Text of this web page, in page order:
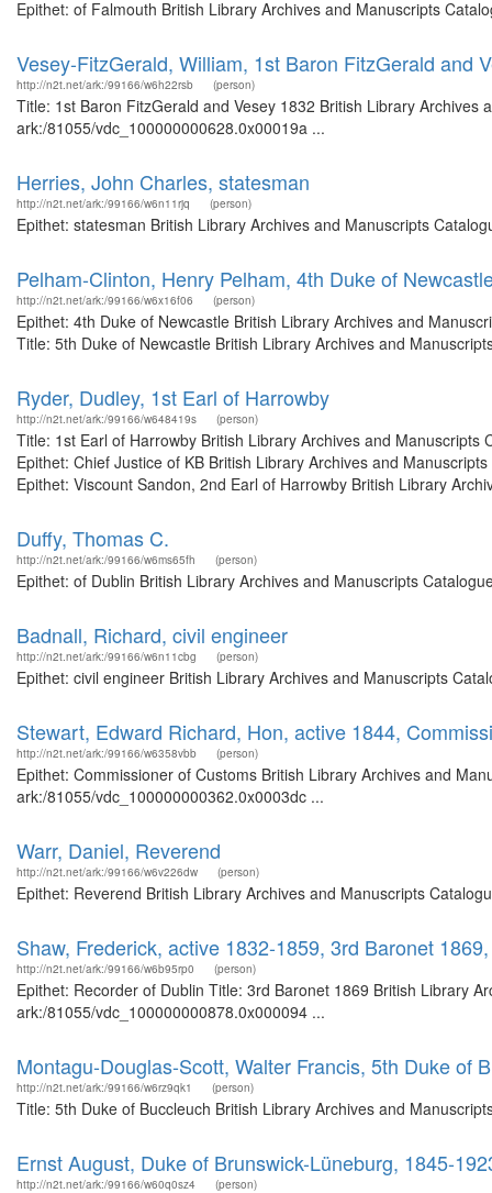
Epithet: of Falmouth British Library Archives and Manuscripts
Vesey-FitzGerald, William, 1st Baron FitzGerald and
http://n2t.net/ark:/99166/w6h22rsb (person)
Title: 1st Baron FitzGerald and Vesey 1832 British Library Archives
ark:/81055/vdc_100000000628.0x00019a ...
Herries, John Charles, statesman
http://n2t.net/ark:/99166/w6n11rjq (person)
Epithet: statesman British Library Archives and Manuscripts
Pelham-Clinton, Henry Pelham, 4th Duke of
http://n2t.net/ark:/99166/w6x16f06 (person)
Epithet: 4th Duke of Newcastle British Library Archives and
Title: 5th Duke of Newcastle British Library Archives and
Ryder, Dudley, 1st Earl of Harrowby
http://n2t.net/ark:/99166/w648419s (person)
Title: 1st Earl of Harrowby British Library Archives and
Epithet: Chief Justice of KB British Library Archives and
Epithet: Viscount Sandon, 2nd Earl of Harrowby British Library
Duffy, Thomas C.
http://n2t.net/ark:/99166/w6ms65fh (person)
Epithet: of Dublin British Library Archives and Manuscripts
Badnall, Richard, civil engineer
http://n2t.net/ark:/99166/w6n11cbg (person)
Epithet: civil engineer British Library Archives and Manuscripts
Stewart, Edward Richard, Hon, active 1844,
http://n2t.net/ark:/99166/w6358vbb (person)
Epithet: Commissioner of Customs British Library Archives and
ark:/81055/vdc_100000000362.0x0003dc ...
Warr, Daniel, Reverend
http://n2t.net/ark:/99166/w6v226dw (person)
Epithet: Reverend British Library Archives and Manuscripts
Shaw, Frederick, active 1832-1859, 3rd Baronet
http://n2t.net/ark:/99166/w6b95rp0 (person)
Epithet: Recorder of Dublin Title: 3rd Baronet 1869 British Library
ark:/81055/vdc_100000000878.0x000094 ...
Montagu-Douglas-Scott, Walter Francis, 5th Duke of
http://n2t.net/ark:/99166/w6rz9qk1 (person)
Title: 5th Duke of Buccleuch British Library Archives and
Ernst August, Duke of Brunswick-Lüneburg, 1845-
http://n2t.net/ark:/99166/w60q0sz4 (person)